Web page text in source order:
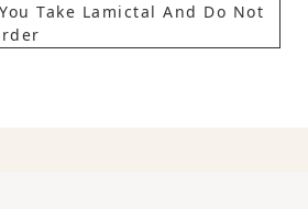
Take Lamictal And Do Not